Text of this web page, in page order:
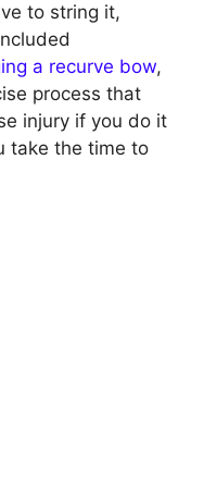
to string it,
a recurve bow,
process that
injury if you do it
take the time to